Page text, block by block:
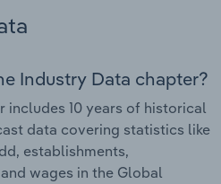
Industry Data chapter?
includes 10 years of historical
data covering statistics like
establishments,
wages in the Global